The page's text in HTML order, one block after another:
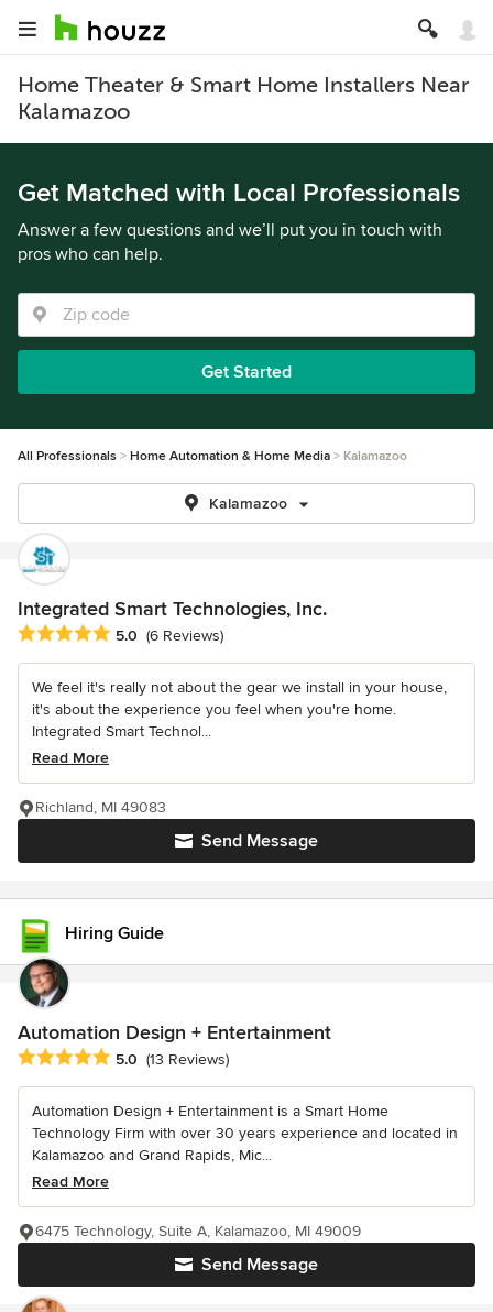
Home Theater & Smart Home Installers Near
Kalamazoo
Get Matched with Local Professionals
Answer a few questions and we’ll put you in touch with
pros who can help.
Get Started
All Professionals Home Automation & Home Media Kalamazoo
Kalamazoo
Integrated Smart Technologies, Inc.
Average rating: 5 out of 5 stars
5.0 (6 Reviews)
We feel it's really not about the gear we install in your house,
it's about the experience you feel when you're home.
Integrated Smart Technol...
Read More
Send Message
Richland, MI 49083
Hiring Guide
Automation Design + Entertainment
Average rating: 5 out of 5 stars
5.0 (13 Reviews)
Automation Design + Entertainment is a Smart Home
Technology Firm with over 30 years experience and located in
Kalamazoo and Grand Rapids, Mic...
Read More
Send Message
6475 Technology, Suite A, Kalamazoo, MI 49009